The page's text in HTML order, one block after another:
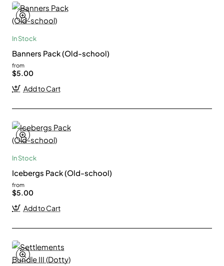
In Stock
Banners Pack (Old-school)
from
$5.00
Add to Cart
In Stock
Icebergs Pack (Old-school)
from
$5.00
Add to Cart